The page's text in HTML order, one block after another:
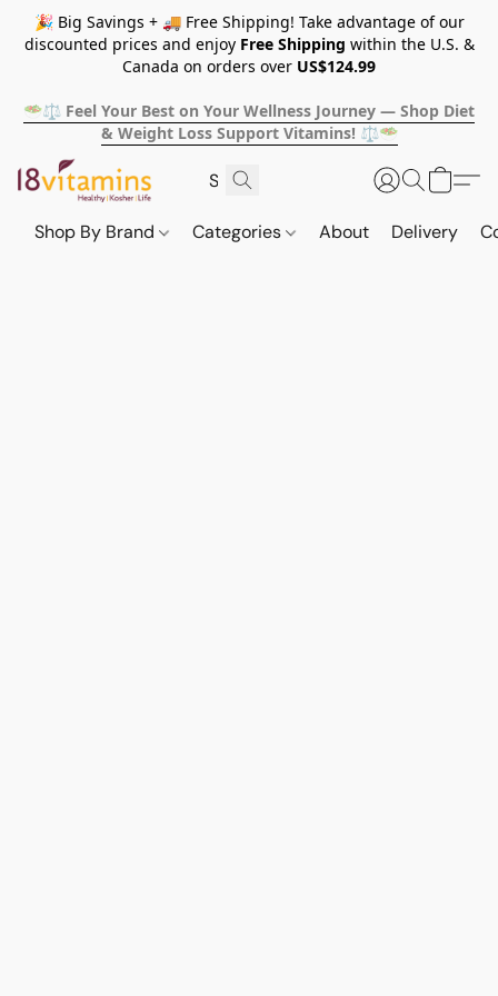
🎉 Big Savings + 🚚 Free Shipping! Take advantage of our
discounted prices and enjoy Free Shipping within the U.S. &
Canada on orders over US$124.99
🥗⚖️ Feel Your Best on Your Wellness Journey — Shop Diet
& Weight Loss Support Vitamins! ⚖️🥗
Shop By Brand Categories About Delivery